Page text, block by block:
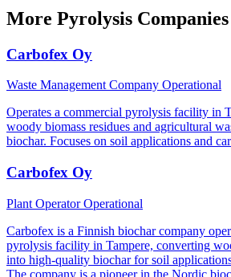
More Pyrolysis
Carbofex Oy
Waste Management Company Operational
Operates a commercial pyrolysis facility in
woody biomass residues and agricultural
biochar. Focuses on soil applications and
Carbofex Oy
Plant OperatorOperational
Carbofex is a Finnish biochar company
pyrolysis facility in Tampere, converting
into high-quality biochar for soil
The company is a pioneer in the Nordic